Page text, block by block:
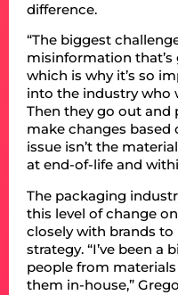
difference.
“The biggest
misinformation
which is why it’s so
into the industry who
Then they go out and
make changes based
issue isn’t the
at end-of-life and
The packaging
this level of change
closely with brands
strategy. “I’ve been
people from
them in-house,”